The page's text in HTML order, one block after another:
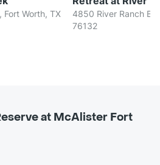
Fort Worth, TX
4850 River Ranch
76132
at McAlister Fort